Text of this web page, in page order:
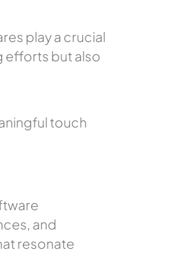
play a crucial
efforts but also
touch
and
resonate